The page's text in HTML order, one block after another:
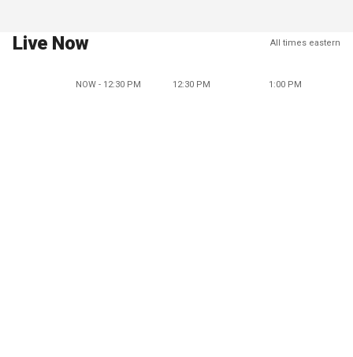
Live Now All times eastern
NOW - 12:30 PM 12:30 PM 1:00 PM